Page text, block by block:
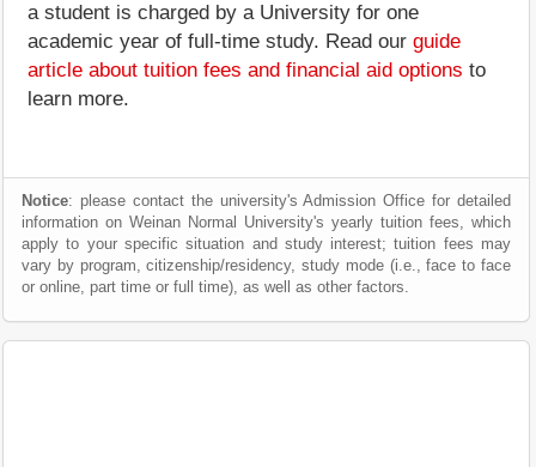
a student is charged by a University for one
academic year of full-time study. Read our guide
article about tuition fees and financial aid options to
learn more.
Notice: please contact the university's Admission Office for detailed
information on Weinan Normal University's yearly tuition fees, which
apply to your specific situation and study interest; tuition fees may
vary by program, citizenship/residency, study mode (i.e., face to face
or online, part time or full time), as well as other factors.